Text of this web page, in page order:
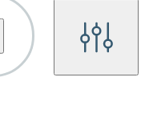
Filters